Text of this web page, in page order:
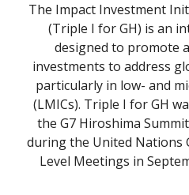
The Impact Investment
(Triple I for GH) is an
designed to promote
investments to address
particularly in low- and
(LMICs). Triple I for GH
the G7 Hiroshima
during the United Nations
Level Meetings in